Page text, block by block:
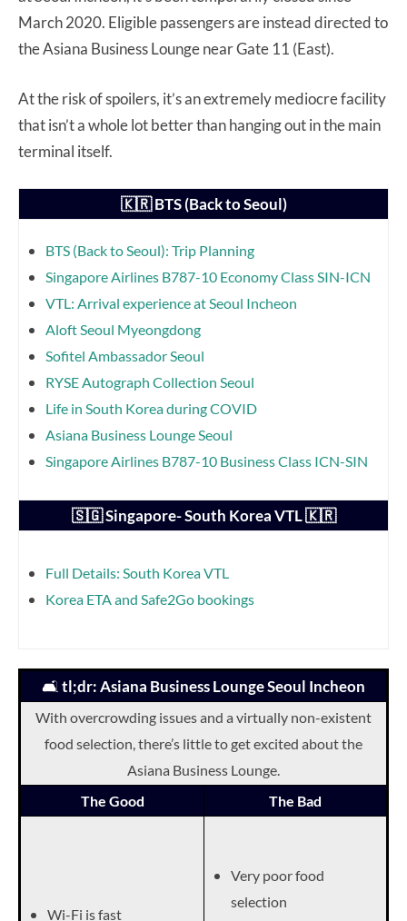
March 2020. Eligible passengers are instead directed to
the Asiana Business Lounge near Gate 11 (East).
At the risk of spoilers, it’s an extremely mediocre facility
that isn’t a whole lot better than hanging out in the main
terminal itself.
🇰🇷 BTS (Back to Seoul)
BTS (Back to Seoul): Trip Planning
Singapore Airlines B787-10 Economy Class SIN-ICN
VTL: Arrival experience at Seoul Incheon
Aloft Seoul Myeongdong
Sofitel Ambassador Seoul
RYSE Autograph Collection Seoul
Life in South Korea during COVID
Asiana Business Lounge Seoul
Singapore Airlines B787-10 Business Class ICN-SIN
🇸🇬 Singapore- South Korea VTL 🇰🇷
Full Details: South Korea VTL
Korea ETA and Safe2Go bookings
🛋️ tl;dr: Asiana Business Lounge Seoul Incheon
With overcrowding issues and a virtually non-existent
food selection, there’s little to get excited about the
Asiana Business Lounge.
The Good
The Bad
Wi-Fi is fast
Very poor food
selection